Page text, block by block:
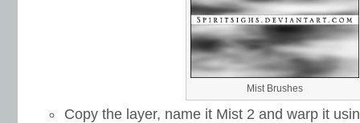
Mist Brushes
Copy the layer, name it Mist 2 and warp it